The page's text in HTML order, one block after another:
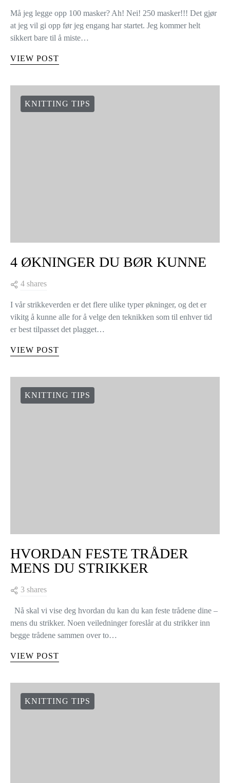
Må jeg legge opp 100 masker? Ah! Nei! 250 masker!!! Det gjør
at jeg vil gi opp før jeg engang har startet. Jeg kommer helt
sikkert bare til å miste…
VIEW POST
KNITTING TIPS
4 ØKNINGER DU BØR KUNNE
4 shares
I vår strikkeverden er det flere ulike typer økninger, og det er
vikitg å kunne alle for å velge den teknikken som til enhver tid
er best tilpasset det plagget…
VIEW POST
KNITTING TIPS
HVORDAN FESTE TRÅDER
MENS DU STRIKKER
3 shares
Nå skal vi vise deg hvordan du kan du kan feste trådene dine –
mens du strikker. Noen veiledninger foreslår at du strikker inn
begge trådene sammen over to…
VIEW POST
KNITTING TIPS